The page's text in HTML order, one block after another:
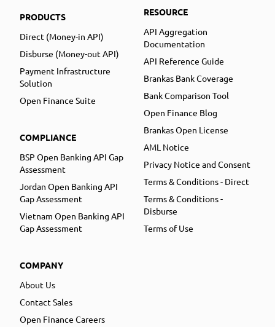
PRODUCTS
Direct (Money-in API)
Disburse (Money-out API)
Payment Infrastructure
Solution
Open Finance Suite
COMPLIANCE
BSP Open Banking API Gap
Assessment
Jordan Open Banking API
Gap Assessment
Vietnam Open Banking API
Gap Assessment
COMPANY
About Us
Contact Sales
Open Finance Careers
RESOURCE
API Aggregation
Documentation
API Reference Guide
Brankas Bank Coverage
Bank Comparison Tool
Open Finance Blog
Brankas Open License
AML Notice
Privacy Notice and Consent
Terms & Conditions - Direct
Terms & Conditions -
Disburse
Terms of Use